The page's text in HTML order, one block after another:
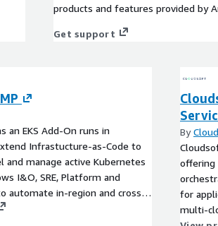
products and features provided by
Get support
an EKS Add-On runs in
Infrastucture-as-Code to
and manage active Kubernetes
I&O, SRE, Platform and
automate in-region and cross-
easily to external
By
for
multi-